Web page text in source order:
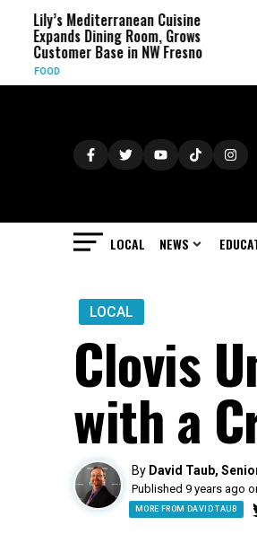
Lily’s Mediterranean Cuisine
Expands Dining Room, Grows
Customer Base in NW Fresno
FOOD
LOCAL NEWS
LOCAL
Clovis
with a
By David Taub,
Published 9 years ago
MORE FROM DAVID TAUB